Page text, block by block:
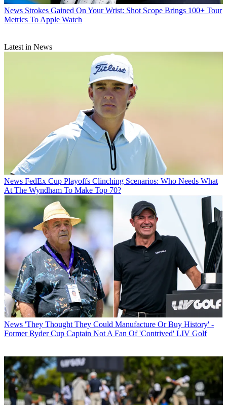
News Strokes Gained On Your Wrist: Shot Scope Brings 100+ Tour
Metrics To Apple Watch
Latest in News
News FedEx Cup Playoffs Clinching Scenarios: Who Needs What
At The Wyndham To Make Top 70?
News 'They Thought They Could Manufacture Or Buy History' -
Former Ryder Cup Captain Not A Fan Of 'Contrived' LIV Golf